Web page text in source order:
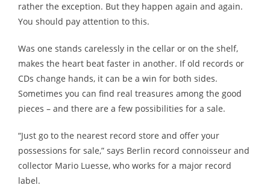
rather the exception. But they happen again and again.
You should pay attention to this.
Was one stands carelessly in the cellar or on the shelf,
makes the heart beat faster in another. If old records or
CDs change hands, it can be a win for both sides.
Sometimes you can find real treasures among the good
pieces – and there are a few possibilities for a sale.
“Just go to the nearest record store and offer your
possessions for sale,” says Berlin record connoisseur and
collector Mario Luesse, who works for a major record
label.